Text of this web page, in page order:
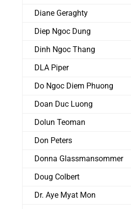
Diane Geraghty
Diep Ngoc Dung
Dinh Ngoc Thang
DLA Piper
Do Ngoc Diem Phuong
Doan Duc Luong
Dolun Teoman
Don Peters
Donna Glassmansommer
Doug Colbert
Dr. Aye Myat Mon